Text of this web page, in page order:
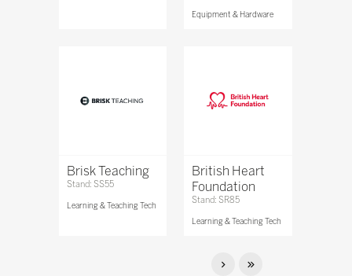
Equipment & Hardware
Brisk Teaching
Stand: SS55
Learning & Teaching Tech
British Heart
Foundation
Stand: SR85
Learning & Teaching Tech